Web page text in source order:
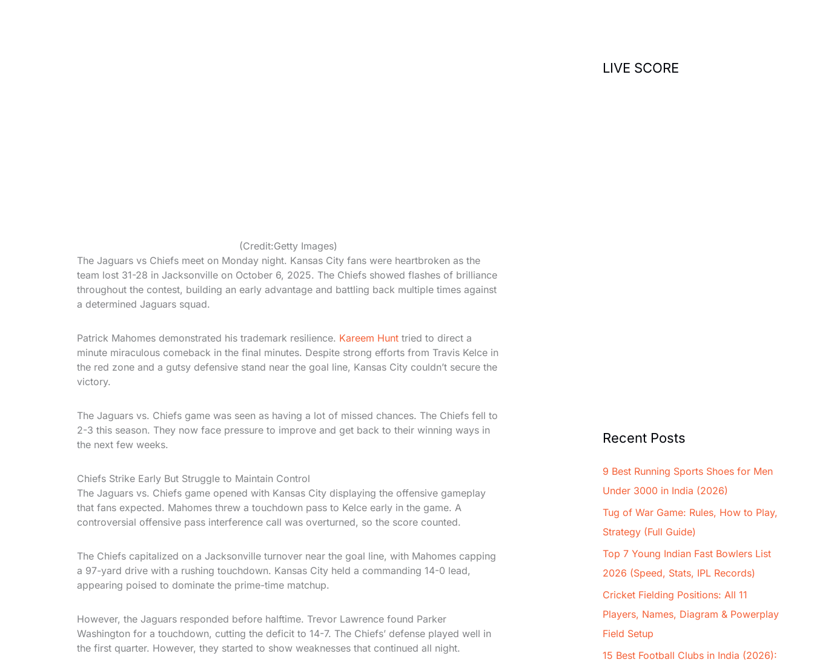
(Credit:Getty Images)
The Jaguars vs Chiefs meet on Monday night. Kansas City fans were heartbroken as the
team lost 31-28 in Jacksonville on October 6, 2025. The Chiefs showed flashes of brilliance
throughout the contest, building an early advantage and battling back multiple times against
a determined Jaguars squad.
Patrick Mahomes demonstrated his trademark resilience. Kareem Hunttried to direct a
minute miraculous comeback in the final minutes. Despite strong efforts from Travis Kelce in
the red zone and a gutsy defensive stand near the goal line, Kansas City couldn’t secure the
victory.
The Jaguars vs. Chiefs game was seen as having a lot of missed chances. The Chiefs fell to
2-3 this season. They now face pressure to improve and get back to their winning ways in
the next few weeks.
Chiefs Strike Early But Struggle to Maintain Control
The Jaguars vs. Chiefs game opened with Kansas City displaying the offensive gameplay
that fans expected. Mahomes threw a touchdown pass to Kelce early in the game. A
controversial offensive pass interference call was overturned, so the score counted.
The Chiefs capitalized on a Jacksonville turnover near the goal line, with Mahomes capping
a 97-yard drive with a rushing touchdown. Kansas City held a commanding 14-0 lead,
appearing poised to dominate the prime-time matchup.
However, the Jaguars responded before halftime. Trevor Lawrence found Parker
Washington for a touchdown, cutting the deficit to 14-7. The Chiefs’ defense played well in
the first quarter. However, they started to show weaknesses that continued all night.
LIVE SCORE
Recent Posts
9 Best Running Sports Shoes for Men
Under 3000 in India (2026)
Tug of War Game: Rules, How to Play,
Strategy (Full Guide)
Top 7 Young Indian Fast Bowlers List
2026 (Speed, Stats, IPL Records)
Cricket Fielding Positions: All 11
Players, Names, Diagram & Powerplay
Field Setup
15 Best Football Clubs in India (2026):